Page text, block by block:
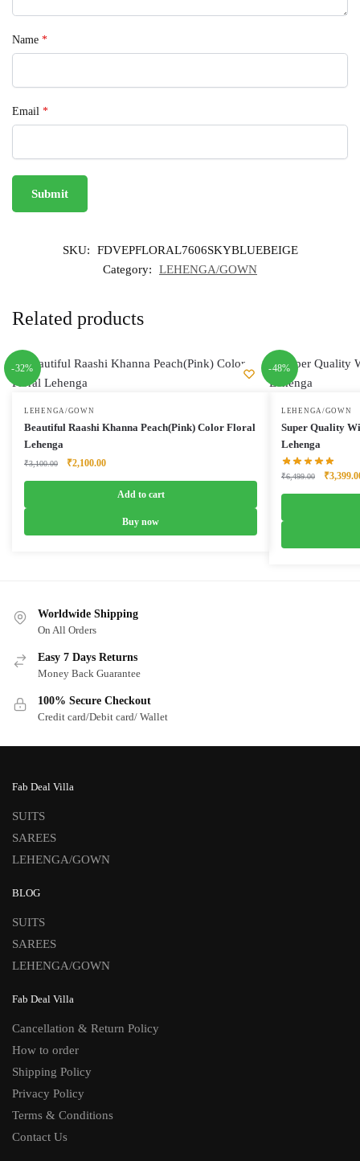
Name *
Email *
SKU:
FDVEPFLORAL7606SKYBLUEBEIGE
Category:
LEHENGA/GOWN
Related products
-32%
LEHENGA/GOWN
Beautiful Raashi Khanna Peach(Pink) Color Floral
Lehenga
₹3,100.00
Original
₹2,100.00Current
Add to cart
Buy now
-48%
LEHENGA/GOWN
Super Quality
Lehenga
₹6,499.00
Original
₹
Worldwide Shipping
On All Orders
Easy 7 Days Returns
Money Back Guarantee
100% Secure Checkout
Credit card/Debit card/ Wallet
Fab Deal Villa
SUITS
SAREES
LEHENGA/GOWN
BLOG
SUITS
SAREES
LEHENGA/GOWN
Fab Deal Villa
Cancellation & Return Policy
How to order
Shipping Policy
Privacy Policy
Terms & Conditions
Contact Us